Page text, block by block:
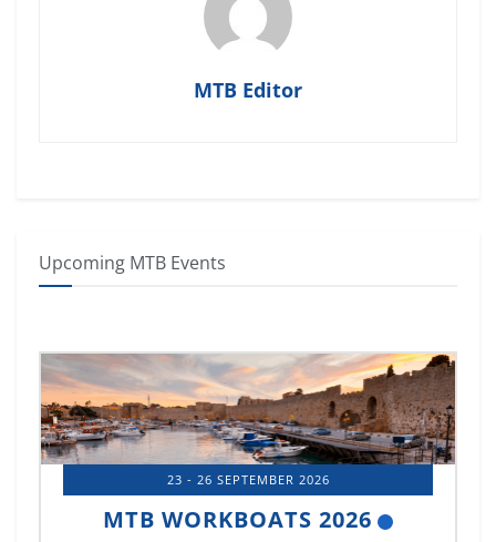
MTB Editor
Upcoming MTB Events
23 - 26 SEPTEMBER 2026
MTB WORKBOATS 2026